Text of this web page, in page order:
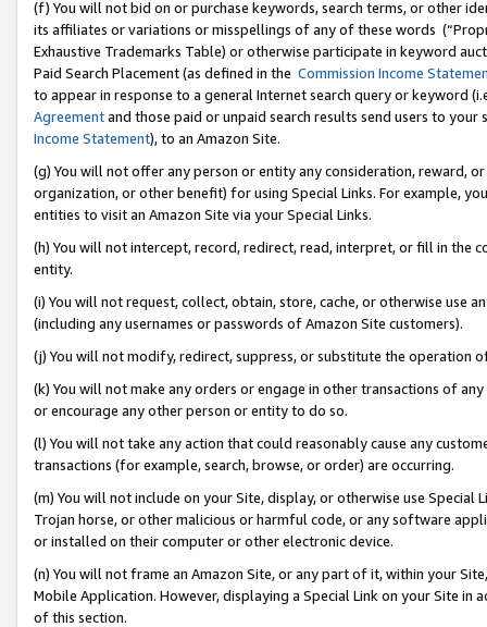
(f) You will not bid on or purchase keywords, search terms, or other
its affiliates or variations or misspellings of any of these words
Exhaustive Trademarks Table) or otherwise participate in keyword
Paid Search Placement (as defined in the Commission Income
to appear in response to a general Internet search query or keyword
Agreementand those paid or unpaid search results send users to
Income Statement), to an Amazon Site.
(g) You will not offer any person or entity any consideration, reward,
organization, or other benefit) for using Special Links. For example,
entities to visit an Amazon Site via your Special Links.
(h) You will not intercept, record, redirect, read, interpret, or fill in
entity.
(i) You will not request, collect, obtain, store, cache, or otherwise use
(including any usernames or passwords of Amazon Site customers).
(j) You will not modify, redirect, suppress, or substitute the operation
(k) You will not make any orders or engage in other transactions of
or encourage any other person or entity to do so.
(l) You will not take any action that could reasonably cause any
transactions (for example, search, browse, or order) are occurring.
(m) You will not include on your Site, display, or otherwise use
Trojan horse, or other malicious or harmful code, or any software
or installed on their computer or other electronic device.
(n) You will not frame an Amazon Site, or any part of it, within your
Mobile Application. However, displaying a Special Link on your Site
of this section.